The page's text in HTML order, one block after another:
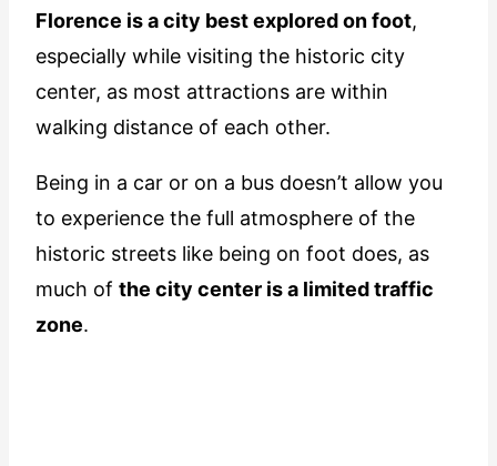
Florence is a city best explored on foot,
especially while visiting the historic city
center, as most attractions are within
walking distance of each other.
Being in a car or on a bus doesn’t allow you
to experience the full atmosphere of the
historic streets like being on foot does, as
much of the city center is a limited traffic
zone.